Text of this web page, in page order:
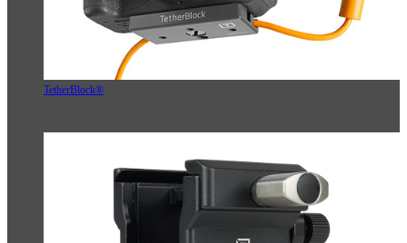
TetherBlock®